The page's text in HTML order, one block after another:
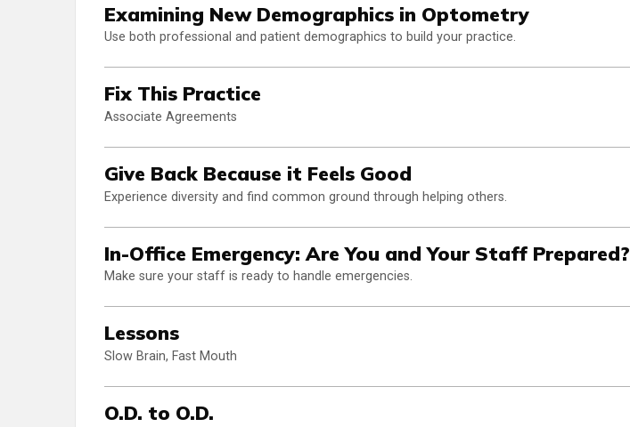
Examining New Demographics in Optometry
Use both professional and patient demographics to build your practice.
Fix This Practice
Associate Agreements
Give Back Because it Feels Good
Experience diversity and find common ground through helping others.
In-Office Emergency: Are You and Your Staff Prepared?
Make sure your staff is ready to handle emergencies.
Lessons
Slow Brain, Fast Mouth
O.D. to O.D.